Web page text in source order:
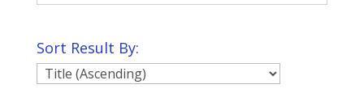
Sort Result By: